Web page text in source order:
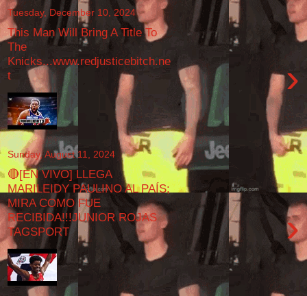
Tuesday, December 10, 2024
This Man Will Bring A Title To
The
Knicks...www.redjusticebitch.ne
t
›
Sunday, August 11, 2024
🔴[EN VIVO] LLEGA
MARILEIDY PAULINO AL PAÍS;
MIRA COMO FUE
RECIBIDA!!!JUNIOR ROJAS
TAGSPORT
›